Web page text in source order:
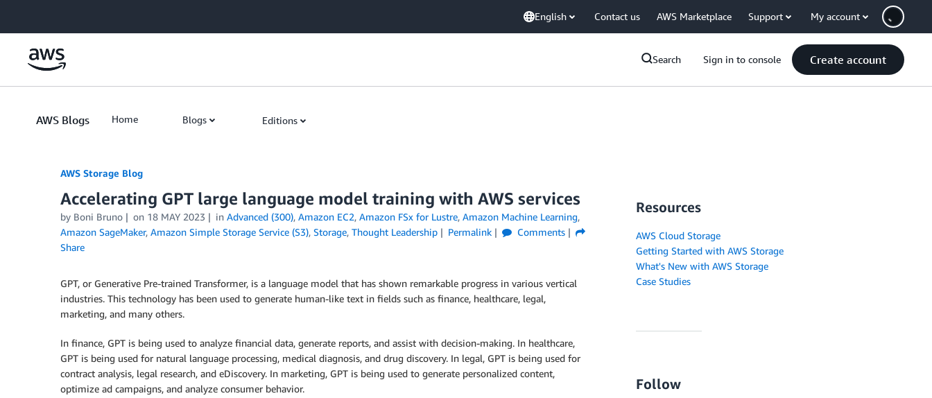
English Contact us AWS Marketplace Support My account
Search Sign in to console Create account
AWS Blogs Home Blogs Editions
AWS Storage Blog
Accelerating GPT large language model training with AWS services
by Boni Bruno on 18 MAY 2023 in Advanced (300), Amazon EC2, Amazon FSx for Lustre, Amazon Machine Learning,
Amazon SageMaker, Amazon Simple Storage Service (S3), Storage, Thought Leadership Permalink
Comments
Share
GPT, or Generative Pre-trained Transformer, is a language model that has shown remarkable progress in various vertical
industries. This technology has been used to generate human-like text in fields such as finance, healthcare, legal,
marketing, and many others.
In finance, GPT is being used to analyze financial data, generate reports, and assist with decision-making. In healthcare,
GPT is being used for natural language processing, medical diagnosis, and drug discovery. In legal, GPT is being used for
contract analysis, legal research, and eDiscovery. In marketing, GPT is being used to generate personalized content,
optimize ad campaigns, and analyze consumer behavior.
Resources
AWS Cloud Storage
Getting Started with AWS Storage
What's New with AWS Storage
Case Studies
Follow